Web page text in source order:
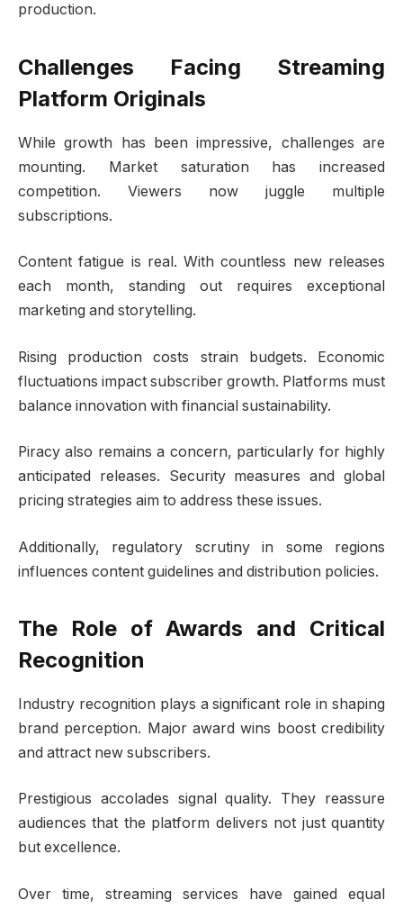
production.
Challenges Facing Streaming
Platform Originals
While growth has been impressive, challenges are
mounting. Market saturation has increased
competition. Viewers now juggle multiple
subscriptions.
Content fatigue is real. With countless new releases
each month, standing out requires exceptional
marketing and storytelling.
Rising production costs strain budgets. Economic
fluctuations impact subscriber growth. Platforms must
balance innovation with financial sustainability.
Piracy also remains a concern, particularly for highly
anticipated releases. Security measures and global
pricing strategies aim to address these issues.
Additionally, regulatory scrutiny in some regions
influences content guidelines and distribution policies.
The Role of Awards and Critical
Recognition
Industry recognition plays a significant role in shaping
brand perception. Major award wins boost credibility
and attract new subscribers.
Prestigious accolades signal quality. They reassure
audiences that the platform delivers not just quantity
but excellence.
Over time, streaming services have gained equal